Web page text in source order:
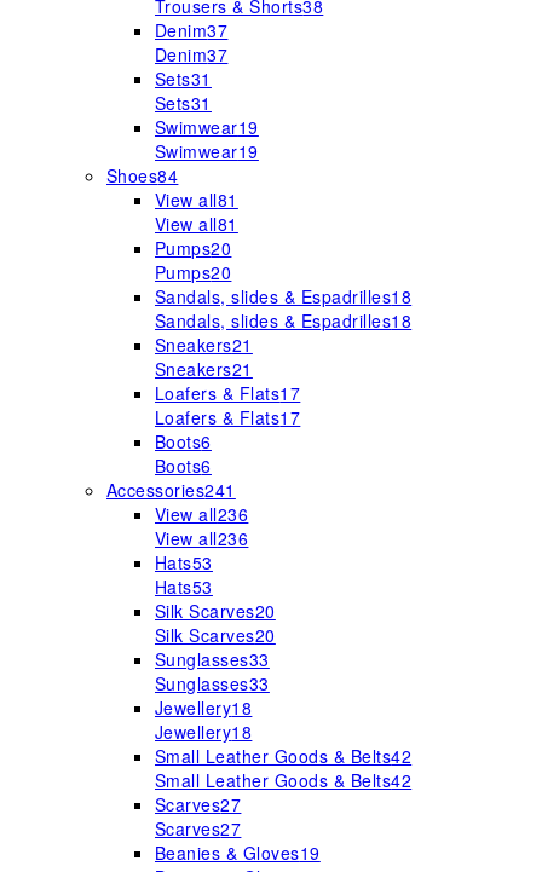
Trousers & Shorts38
Denim37
Denim37
Sets31
Sets31
Swimwear19
Swimwear19
Shoes84
View all81
View all81
Pumps20
Pumps20
Sandals, slides & Espadrilles18
Sandals, slides & Espadrilles18
Sneakers21
Sneakers21
Loafers & Flats17
Loafers & Flats17
Boots6
Boots6
Accessories241
View all236
View all236
Hats53
Hats53
Silk Scarves20
Silk Scarves20
Sunglasses33
Sunglasses33
Jewellery18
Jewellery18
Small Leather Goods & Belts42
Small Leather Goods & Belts42
Scarves27
Scarves27
Beanies & Gloves19